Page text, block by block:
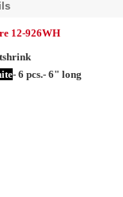
12-926WH
- 6 pcs.- 6" long